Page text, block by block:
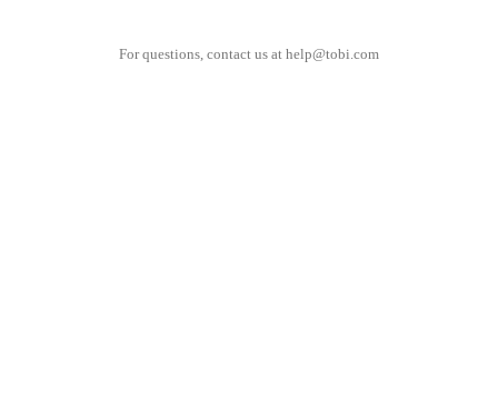
For questions, contact us at help@tobi.com